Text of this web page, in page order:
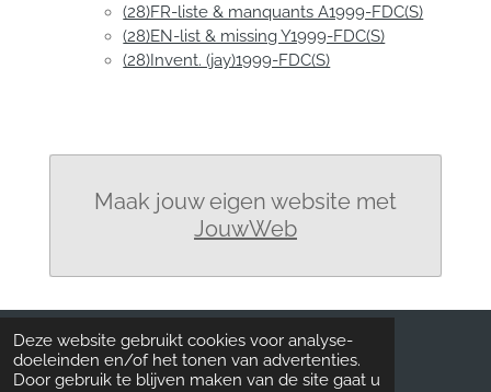
Deze website gebruikt cookies voor analyse-
doeleinden en/of het tonen van advertenties.
Door gebruik te blijven maken van de site gaat u
(28)FR-liste & manquants A1999-FDC(S)
(28)EN-list & missing Y1999-FDC(S)
(28)Invent. (jay)1999-FDC(S)
Maak jouw eigen website met
JouwWeb
UPDATE: FDC